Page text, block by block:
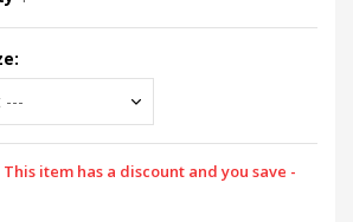
This item has a discount and you save -